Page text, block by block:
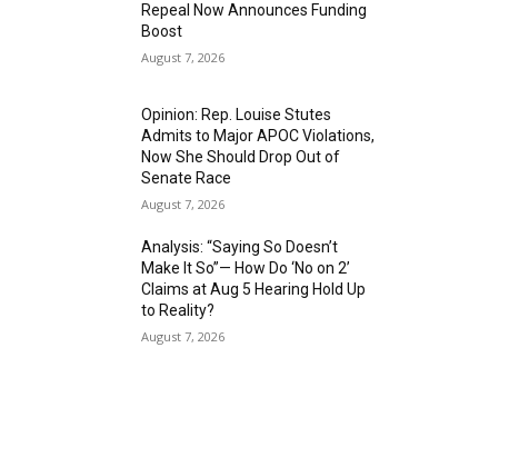
Repeal Now Announces Funding
Boost
August 7, 2026
Opinion: Rep. Louise Stutes
Admits to Major APOC Violations,
Now She Should Drop Out of
Senate Race
August 7, 2026
Analysis: “Saying So Doesn’t
Make It So”— How Do ‘No on 2’
Claims at Aug 5 Hearing Hold Up
to Reality?
August 7, 2026